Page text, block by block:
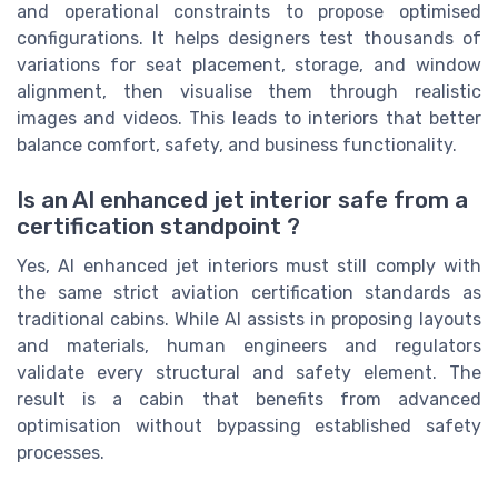
and operational constraints to propose optimised
configurations. It helps designers test thousands of
variations for seat placement, storage, and window
alignment, then visualise them through realistic
images and videos. This leads to interiors that better
balance comfort, safety, and business functionality.
Is an AI enhanced jet interior safe from a
certification standpoint ?
Yes, AI enhanced jet interiors must still comply with
the same strict aviation certification standards as
traditional cabins. While AI assists in proposing layouts
and materials, human engineers and regulators
validate every structural and safety element. The
result is a cabin that benefits from advanced
optimisation without bypassing established safety
processes.